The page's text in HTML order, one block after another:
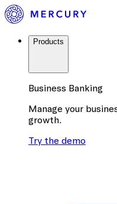
Products
Business Banking
Manage your
growth.
Try the demo